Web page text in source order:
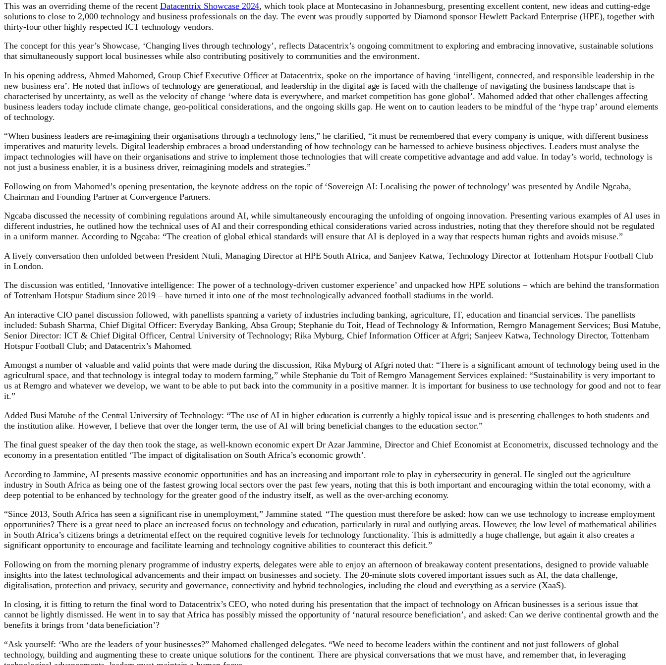
This was an overriding theme of the recent Datacentrix Showcase 2024, which took place at Montecasino in Johannesburg, presenting excellent content, new ideas and cutting-edge
solutions to close to 2,000 technology and business professionals on the day. The event was proudly supported by Diamond sponsor Hewlett Packard Enterprise (HPE), together with
thirty-four other highly respected ICT technology vendors.
The concept for this year’s Showcase, ‘Changing lives through technology’, reflects Datacentrix’s ongoing commitment to exploring and embracing innovative, sustainable solutions
that simultaneously support local businesses while also contributing positively to communities and the environment.
In his opening address, Ahmed Mahomed, Group Chief Executive Officer at Datacentrix, spoke on the importance of having ‘intelligent, connected, and responsible leadership in the
new business era’. He noted that inflows of technology are generational, and leadership in the digital age is faced with the challenge of navigating the business landscape that is
characterised by uncertainty, as well as the velocity of change ‘where data is everywhere, and market competition has gone global’. Mahomed added that other challenges affecting
business leaders today include climate change, geo-political considerations, and the ongoing skills gap. He went on to caution leaders to be mindful of the ‘hype trap’ around elements
of technology.
“When business leaders are re-imagining their organisations through a technology lens,” he clarified, “it must be remembered that every company is unique, with different business
imperatives and maturity levels. Digital leadership embraces a broad understanding of how technology can be harnessed to achieve business objectives. Leaders must analyse the
impact technologies will have on their organisations and strive to implement those technologies that will create competitive advantage and add value. In today’s world, technology is
not just a business enabler, it is a business driver, reimagining models and strategies.”
Following on from Mahomed’s opening presentation, the keynote address on the topic of ‘Sovereign AI: Localising the power of technology’ was presented by Andile Ngcaba,
Chairman and Founding Partner at Convergence Partners.
Ngcaba discussed the necessity of combining regulations around AI, while simultaneously encouraging the unfolding of ongoing innovation. Presenting various examples of AI uses in
different industries, he outlined how the technical uses of AI and their corresponding ethical considerations varied across industries, noting that they therefore should not be regulated
in a uniform manner. According to Ngcaba: “The creation of global ethical standards will ensure that AI is deployed in a way that respects human rights and avoids misuse.”
A lively conversation then unfolded between President Ntuli, Managing Director at HPE South Africa, and Sanjeev Katwa, Technology Director at Tottenham Hotspur Football Club
in London.
The discussion was entitled, ‘Innovative intelligence: The power of a technology-driven customer experience’ and unpacked how HPE solutions – which are behind the transformation
of Tottenham Hotspur Stadium since 2019 – have turned it into one of the most technologically advanced football stadiums in the world.
An interactive CIO panel discussion followed, with panellists spanning a variety of industries including banking, agriculture, IT, education and financial services. The panellists
included: Subash Sharma, Chief Digital Officer: Everyday Banking, Absa Group; Stephanie du Toit, Head of Technology & Information, Remgro Management Services; Busi Matube,
Senior Director: ICT & Chief Digital Officer, Central University of Technology; Rika Myburg, Chief Information Officer at Afgri; Sanjeev Katwa, Technology Director, Tottenham
Hotspur Football Club; and Datacentrix’s Mahomed.
Amongst a number of valuable and valid points that were made during the discussion, Rika Myburg of Afgri noted that: “There is a significant amount of technology being used in the
agricultural space, and that technology is integral today to modern farming,” while Stephanie du Toit of Remgro Management Services explained: “Sustainability is very important to
us at Remgro and whatever we develop, we want to be able to put back into the community in a positive manner. It is important for business to use technology for good and not to fear
it.”
Added Busi Matube of the Central University of Technology: “The use of AI in higher education is currently a highly topical issue and is presenting challenges to both students and
the institution alike. However, I believe that over the longer term, the use of AI will bring beneficial changes to the education sector.”
The final guest speaker of the day then took the stage, as well-known economic expert Dr Azar Jammine, Director and Chief Economist at Econometrix, discussed technology and the
economy in a presentation entitled ‘The impact of digitalisation on South Africa’s economic growth’.
According to Jammine, AI presents massive economic opportunities and has an increasing and important role to play in cybersecurity in general. He singled out the agriculture
industry in South Africa as being one of the fastest growing local sectors over the past few years, noting that this is both important and encouraging within the total economy, with a
deep potential to be enhanced by technology for the greater good of the industry itself, as well as the over-arching economy.
“Since 2013, South Africa has seen a significant rise in unemployment,” Jammine stated. “The question must therefore be asked: how can we use technology to increase employment
opportunities? There is a great need to place an increased focus on technology and education, particularly in rural and outlying areas. However, the low level of mathematical abilities
in South Africa’s citizens brings a detrimental effect on the required cognitive levels for technology functionality. This is admittedly a huge challenge, but again it also creates a
significant opportunity to encourage and facilitate learning and technology cognitive abilities to counteract this deficit.”
Following on from the morning plenary programme of industry experts, delegates were able to enjoy an afternoon of breakaway content presentations, designed to provide valuable
insights into the latest technological advancements and their impact on businesses and society. The 20-minute slots covered important issues such as AI, the data challenge,
digitalisation, protection and privacy, security and governance, connectivity and hybrid technologies, including the cloud and everything as a service (XaaS).
In closing, it is fitting to return the final word to Datacentrix’s CEO, who noted during his presentation that the impact of technology on African businesses is a serious issue that
cannot be lightly dismissed. He went in to say that Africa has possibly missed the opportunity of ‘natural resource beneficiation’, and asked: Can we derive continental growth and the
benefits it brings from ‘data beneficiation’?
“Ask yourself: ‘Who are the leaders of your businesses?” Mahomed challenged delegates. “We need to become leaders within the continent and not just followers of global
technology, building and augmenting these to create unique solutions for the continent. There are physical conversations that we must have, and remember that, in leveraging